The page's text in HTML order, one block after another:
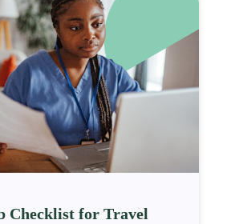
Checklist for Travel